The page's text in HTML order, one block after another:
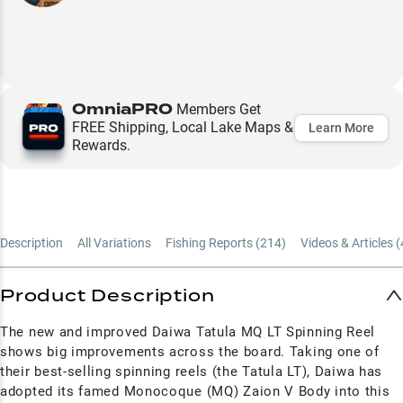
OmniaPRO Members Get
FREE Shipping, Local Lake Maps &
Rewards.
Learn More
Description All Variations Fishing Reports (214) Videos & Articles (
Product Description
The new and improved Daiwa Tatula MQ LT Spinning Reel
shows big improvements across the board. Taking one of
their best-selling spinning reels (the Tatula LT), Daiwa has
adopted its famed Monocoque (MQ) Zaion V Body into this